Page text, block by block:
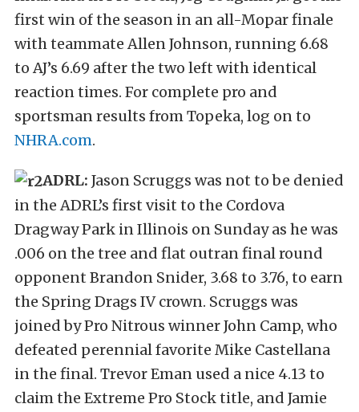
first win of the season in an all-Mopar finale
with teammate Allen Johnson, running 6.68
to AJ’s 6.69 after the two left with identical
reaction times. For complete pro and
sportsman results from Topeka, log on to
NHRA.com.
ADRL: Jason Scruggs was not to be denied
in the ADRL’s first visit to the Cordova
Dragway Park in Illinois on Sunday as he was
.006 on the tree and flat outran final round
opponent Brandon Snider, 3.68 to 3.76, to earn
the Spring Drags IV crown. Scruggs was
joined by Pro Nitrous winner John Camp, who
defeated perennial favorite Mike Castellana
in the final. Trevor Eman used a nice 4.13 to
claim the Extreme Pro Stock title, and Jamie